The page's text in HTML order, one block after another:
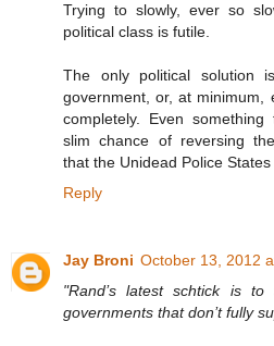
Trying to slowly, ever so
political class is futile.
The only political solution
government, or, at minimum,
completely. Even
slim chance of reversing
that the Unidead Police
Reply
Jay Broni October 13, 2012
"Rand’s latest schtick is
governments that don’t fully